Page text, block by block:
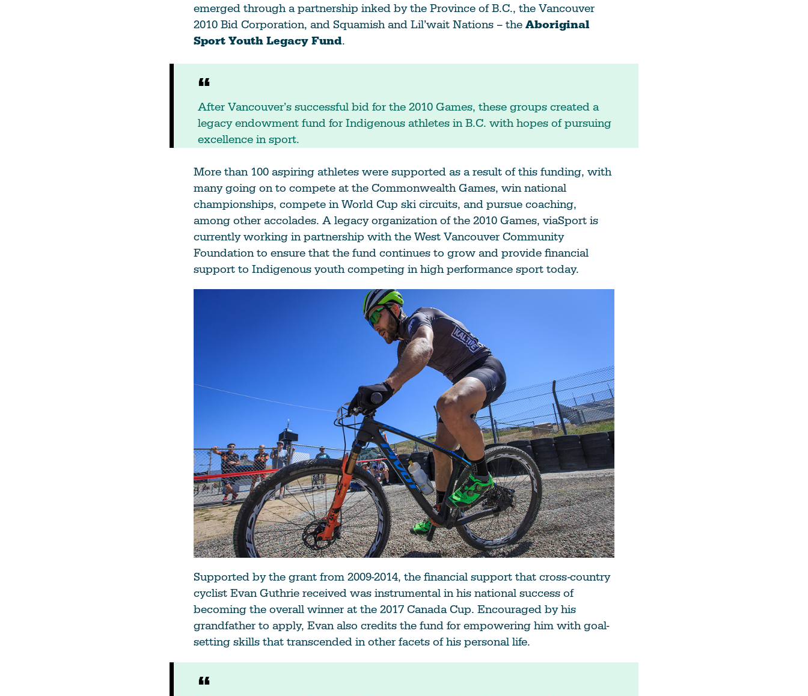
emerged through a partnership inked by the Province of B.C., the Vancouver
2010 Bid Corporation, and Squamish and Lil’wait Nations – the Aboriginal
Sport Youth Legacy Fund.
After Vancouver’s successful bid for the 2010 Games, these groups created a
legacy endowment fund for Indigenous athletes in B.C. with hopes of pursuing
excellence in sport.
More than 100 aspiring athletes were supported as a result of this funding, with
many going on to compete at the Commonwealth Games, win national
championships, compete in World Cup ski circuits, and pursue coaching,
among other accolades. A legacy organization of the 2010 Games, viaSport is
currently working in partnership with the West Vancouver Community
Foundation to ensure that the fund continues to grow and provide financial
support to Indigenous youth competing in high performance sport today.
Supported by the grant from 2009-2014, the financial support that cross-country
cyclist Evan Guthrie received was instrumental in his national success of
becoming the overall winner at the 2017 Canada Cup. Encouraged by his
grandfather to apply, Evan also credits the fund for empowering him with goal-
setting skills that transcended in other facets of his personal life.